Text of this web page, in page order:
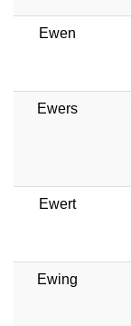
Ewen
Ewers
Ewert
Ewing